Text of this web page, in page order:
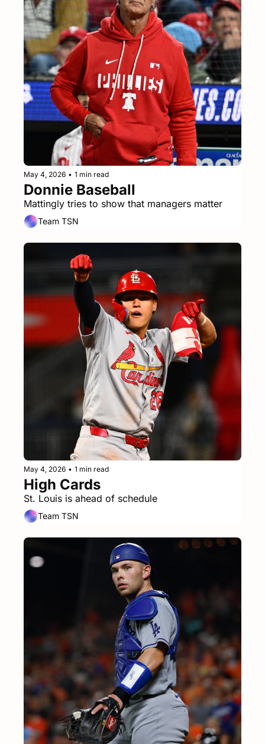
May 4, 2026 • 1 min read
Donnie Baseball
Mattingly tries to show that managers matter
Team TSN
May 4, 2026 • 1 min read
High Cards
St. Louis is ahead of schedule
Team TSN